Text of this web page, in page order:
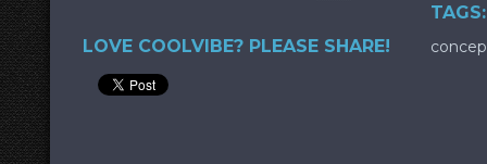
LOVE COOLVIBE? PLEASE SHARE!
TAGS: